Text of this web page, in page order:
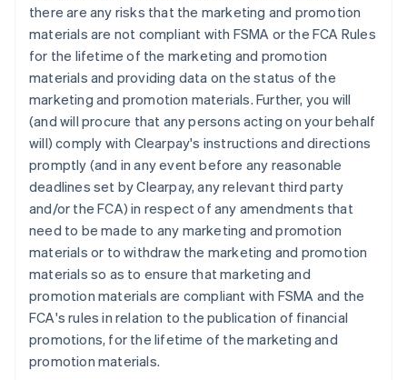
there are any risks that the marketing and promotion
materials are not compliant with FSMA or the FCA Rules
for the lifetime of the marketing and promotion
materials and providing data on the status of the
marketing and promotion materials. Further, you will
(and will procure that any persons acting on your behalf
will) comply with Clearpay's instructions and directions
promptly (and in any event before any reasonable
deadlines set by Clearpay, any relevant third party
and/or the FCA) in respect of any amendments that
need to be made to any marketing and promotion
materials or to withdraw the marketing and promotion
materials so as to ensure that marketing and
promotion materials are compliant with FSMA and the
FCA's rules in relation to the publication of financial
promotions, for the lifetime of the marketing and
promotion materials.